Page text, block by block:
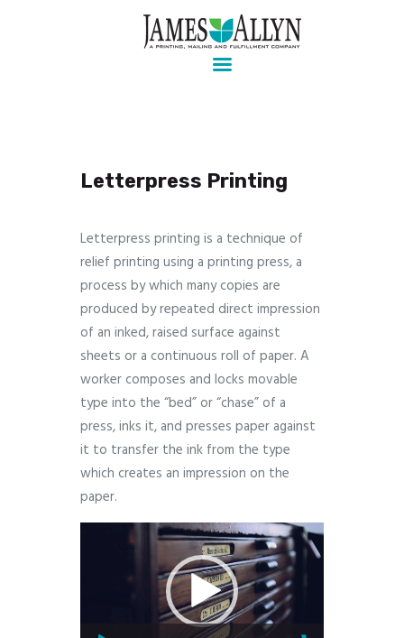
Pre-press, design, print, packaging and mailing
Contact Us
Letterpress Printing
Letterpress printing is a technique of
relief printing using a printing press, a
process by which many copies are
produced by repeated direct impression
of an inked, raised surface against
sheets or a continuous roll of paper. A
worker composes and locks movable
type into the “bed” or “chase” of a
press, inks it, and presses paper against
it to transfer the ink from the type
which creates an impression on the
paper.